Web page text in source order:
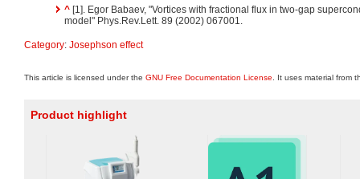
^ [1]. Egor Babaev, "Vortices with fractional flux in two-gap
model" Phys.Rev.Lett. 89 (2002) 067001.
Category: Josephson effect
This article is licensed under the GNU Free Documentation License . It uses material from
Product highlight